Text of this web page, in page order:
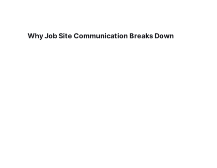
Why Job Site Communication Breaks Down